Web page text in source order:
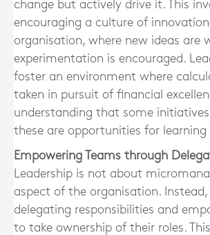
change but actively drive it. This
encouraging a culture of
organisation, where new ideas are
experimentation is encouraged.
foster an environment where
taken in pursuit of financial
understanding that some
these are opportunities for
Empowering Teams through
Leadership is not about
aspect of the organisation. Instead,
delegating responsibilities and
to take ownership of their roles.